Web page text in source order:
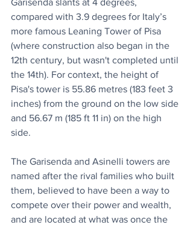
Garisenda slants at 4 degrees,
compared with 3.9 degrees for Italy’s
more famous Leaning Tower of Pisa
(where construction also began in the
12th century, but wasn't completed until
the 14th). For context, the height of
Pisa's tower is 55.86 metres (183 feet 3
inches) from the ground on the low side
and 56.67 m (185 ft 11 in) on the high
side.
The Garisenda and Asinelli towers are
named after the rival families who built
them, believed to have been a way to
compete over their power and wealth,
and are located at what was once the